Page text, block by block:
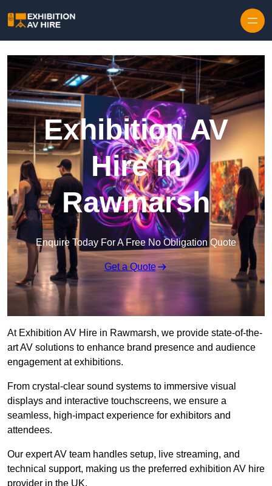
Exhibition AV
Hire in
Rawmarsh
Enquire Today For A Free No Obligation Quote
Get a Quote
At Exhibition AV Hire in Rawmarsh, we provide state-of-the-
art AV solutions to enhance brand presence and audience
engagement at exhibitions.
From crystal-clear sound systems to immersive visual
displays and interactive touchscreens, we ensure a
seamless, high-impact experience for exhibitors and
attendees.
Our expert AV team handles setup, live streaming, and
technical support, making us the preferred exhibition AV hire
provider in the UK.